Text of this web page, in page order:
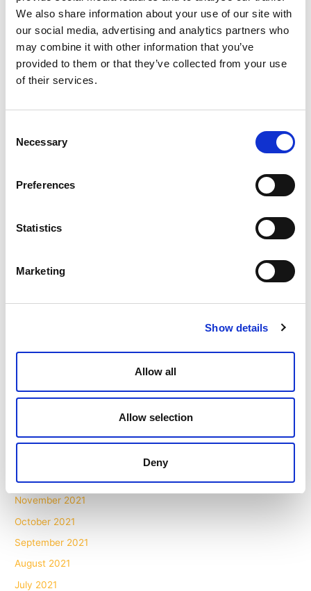
We also share information about your use of our site with
our social media, advertising and analytics partners who
may combine it with other information that you’ve
provided to them or that they’ve collected from your use
of their services.
Selection
Necessary
Preferences
Statistics
Marketing
Show details
Allow all
Allow selection
Deny
May 2024
April 2024
March 2024
February 2024
July 2023
May 2023
March 2023
January 2023
September 2022
June 2022
March 2022
January 2022
November 2021
October 2021
September 2021
August 2021
July 2021